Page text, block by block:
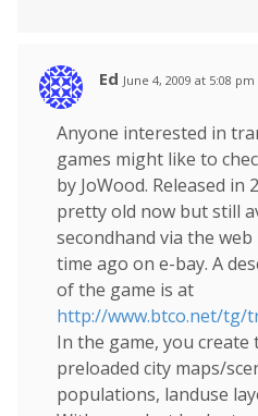
Ed June 4, 2009 at 5:08 pm
Anyone interested in
games might like to
by JoWood. Released in
pretty old now but still
secondhand via the
time ago on e-bay. A
of the game is at
http://www.btco.net/tg/
In the game, you
preloaded city maps/
populations, landuse